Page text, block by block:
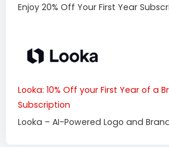
Enjoy 20% Off Your First Year
Looka: 10% Off your First Year of a
Subscription
Looka – AI-Powered Logo and